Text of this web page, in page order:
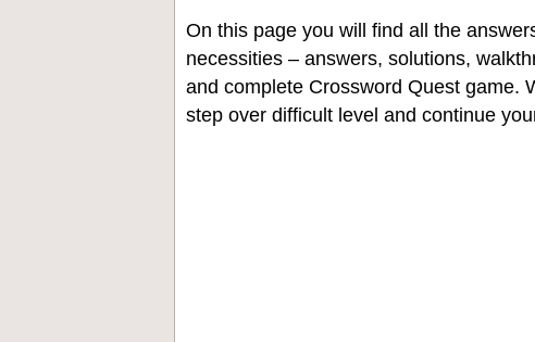
On this page you will find all the
necessities – answers, solutions,
and complete Crossword Quest game.
step over difficult level and continue